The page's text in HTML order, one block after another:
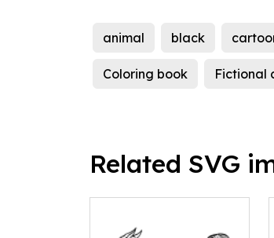
animal black
Coloring book Fictional
Related SVG